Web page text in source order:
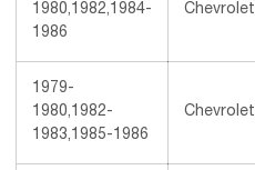
1980,1982,1984-
1986
Chevrolet
1979-
1980,1982-
1983,1985-1986
Chevrolet